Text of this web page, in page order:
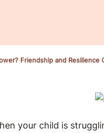
Friendship and
your child is